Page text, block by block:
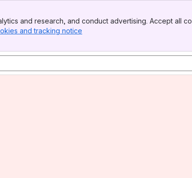
and research, and conduct advertising. Accept all
and tracking notice